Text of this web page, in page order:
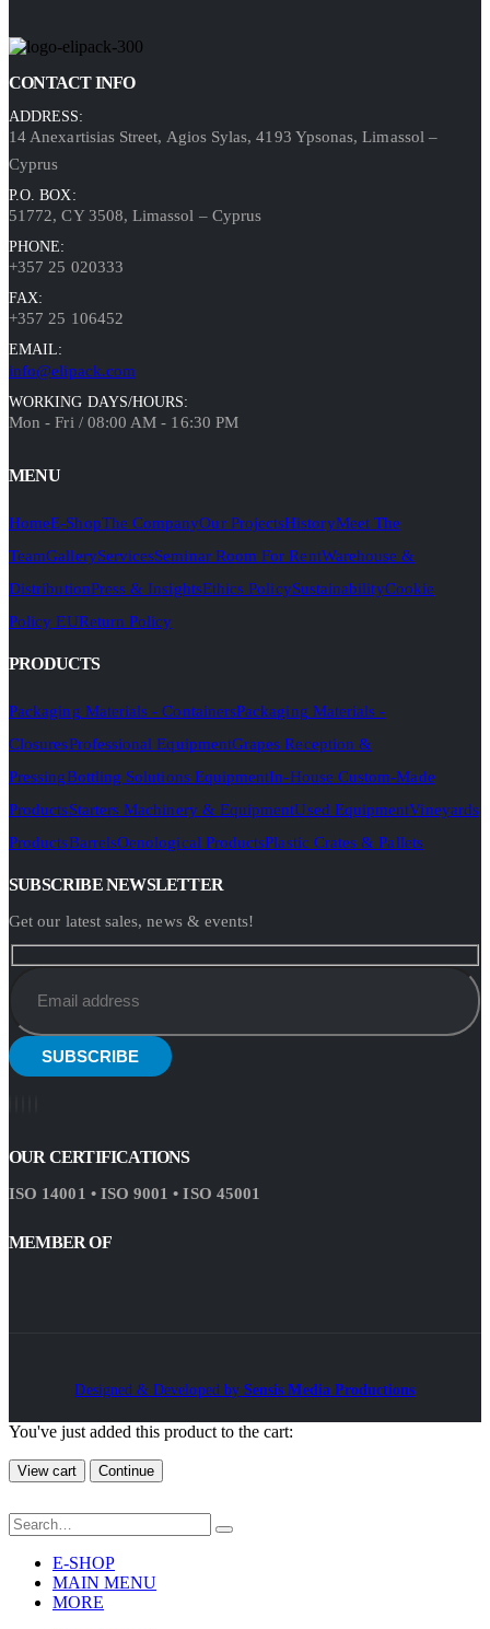
CONTACT INFO
ADDRESS:
14 Anexartisias Street, Agios Sylas, 4193 Ypsonas, Limassol –
Cyprus
P.O. BOX:
51772, CY 3508, Limassol – Cyprus
PHONE:
+357 25 020333
FAX:
+357 25 106452
EMAIL:
info@elipack.com
WORKING DAYS/HOURS:
Mon - Fri / 08:00 AM - 16:30 PM
MENU
HomeE-ShopThe CompanyOur ProjectsHistoryMeet The
TeamGalleryServicesSeminar Room For RentWarehouse &
DistributionPress & InsightsEthics PolicySustainabilityCookie
Policy EUReturn Policy
PRODUCTS
Packaging Materials - ContainersPackaging Materials -
ClosuresProfessional EquipmentGrapes Reception &
PressingBottling Solutions EquipmentIn-House Custom-Made
ProductsStarters Machinery & EquipmentUsed EquipmentVineyards
ProductsBarrelsOenological ProductsPlastic Crates & Pallets
SUBSCRIBE NEWSLETTER
Get our latest sales, news & events!
OUR CERTIFICATIONS
ISO 14001 • ISO 9001 • ISO 45001
MEMBER OF
Designed & Developed by Sensis Media Productions
You've just added this product to the cart:
View cart Continue
E-SHOP
MAIN MENU
MORE